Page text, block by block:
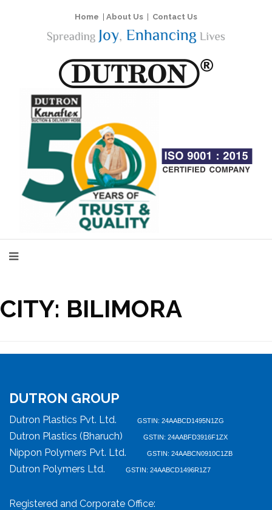
Home About Us Contact Us
CITY: BILIMORA
DUTRON GROUP
Dutron Plastics Pvt. Ltd. GSTIN: 24AABCD1495N1ZG
Dutron Plastics (Bharuch) GSTIN: 24AABFD3916F1ZX
Nippon Polymers Pvt. Ltd. GSTIN: 24AABCN0910C1ZB
Dutron Polymers Ltd. GSTIN: 24AABCD1496R1Z7
Registered and Corporate Office: